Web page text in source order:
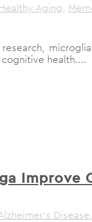
Healthy Aging,
health....
Improve
Disease,